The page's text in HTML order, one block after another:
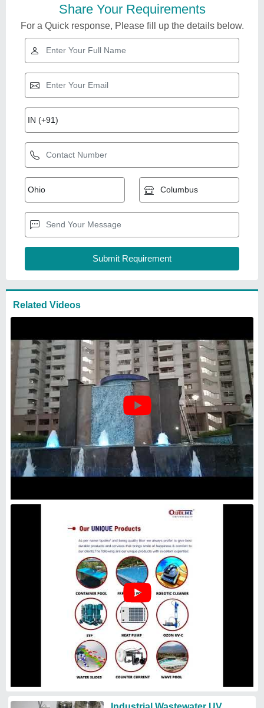
Share Your Requirements
For a Quick response, Please fill up the details below.
Industrial Wastewater UV
Sterilizer, Waste Water
: Standard
I Deal In: New Only
Type: Waste Water Treatment
Usage/Application: Industrial
Adwyn Chamicals Private Limited
GST - 07AABCA1449F1Z2
Request Callback
Borewell Water Uv System .,
Water Purification for Drinking
25,000
Brand:Water Pure
Availability : In Stock